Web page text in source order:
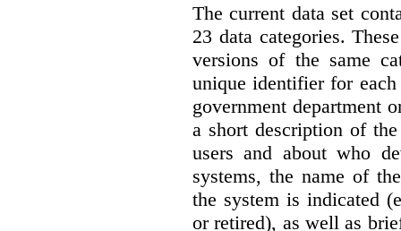
The current data set
23 data categories.
versions of the same
unique identifier for each
government department
a short description of
users and about who
systems, the name of
the system is indicated
or retired), as well as